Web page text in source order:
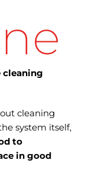
cleaning
cleaning
system itself,
to
in good